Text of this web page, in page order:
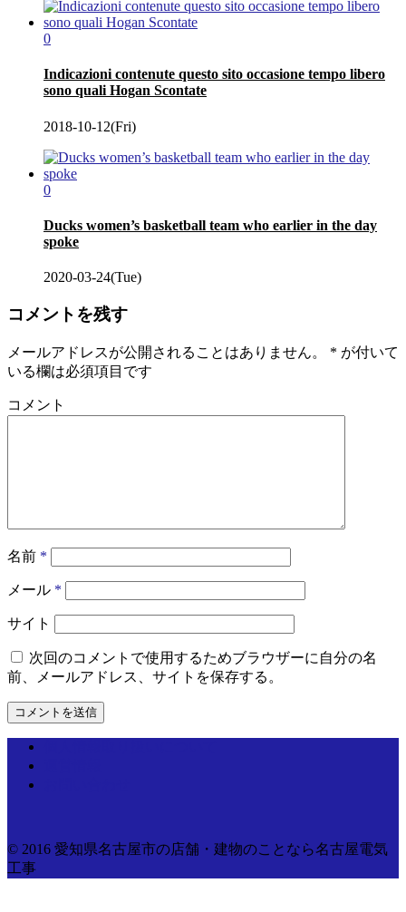
0
Indicazioni contenute questo sito occasione tempo libero
sono quali Hogan Scontate
2018-10-12(Fri)
0
Ducks women’s basketball team who earlier in the day
spoke
2020-03-24(Tue)
コメントを残す
メールアドレスが公開されることはありません。 * が付いて
いる欄は必須項目です
コメント
名前 *
メール *
サイト
次回のコメントで使用するためブラウザーに自分の名
前、メールアドレス、サイトを保存する。
© 2016 愛知県名古屋市の店舗・建物のことなら名古屋電気
工事